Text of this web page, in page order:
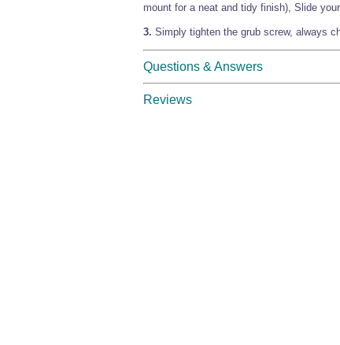
mount for a neat and tidy finish), Slide
3. Simply tighten the grub screw, always
Questions & Answers
Reviews